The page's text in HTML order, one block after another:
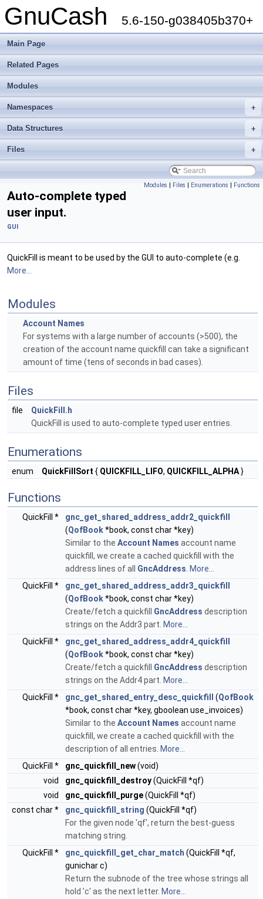
GnuCash 5.6-150-g038405b370+
Main Page
Related Pages
Modules
+
Namespaces
+
Data Structures
+
Files
Modules | Files | Enumerations | Functions
Auto-complete typed
user input.
GUI
QuickFill is meant to be used by the GUI to auto-complete (e.g.
More...
Modules
Account Names
For systems with a large number of accounts (>500), the
creation of the account name quickfill can take a significant
amount of time (tens of seconds in bad cases).
Files
file
QuickFill.h
QuickFill is used to auto-complete typed user entries.
Enumerations
enum QuickFillSort { QUICKFILL_LIFO, QUICKFILL_ALPHA}
Functions
QuickFill *
gnc_get_shared_address_addr2_quickfill
(QofBook*book, const char *key)
Similar to the Account Names account name
quickfill, we create a cached quickfill with the
address lines of all GncAddress More...
QuickFill *
gnc_get_shared_address_addr3_quickfill
(QofBook*book, const char *key)
Create/fetch a quickfill GncAddress description
strings on the Addr3 part. More...
QuickFill *
gnc_get_shared_address_addr4_quickfill
(QofBook*book, const char *key)
Create/fetch a quickfill GncAddress description
strings on the Addr4 part. More...
QuickFill *
gnc_get_shared_entry_desc_quickfill (QofBook
*book, const char *key, gboolean use_invoices)
Similar to the Account Names account name
quickfill, we create a cached quickfill with the
description of all entries. More...
QuickFill *
gnc_quickfill_new(void)
void
gnc_quickfill_destroy(QuickFill *qf)
void
gnc_quickfill_purge(QuickFill *qf)
const char *
gnc_quickfill_string (QuickFill *qf)
For the given node 'qf', return the best-guess
matching string.
QuickFill *
gnc_quickfill_get_char_match (QuickFill *qf,
gunichar c)
Return the subnode of the tree whose strings all
hold 'c' as the next letter. More...